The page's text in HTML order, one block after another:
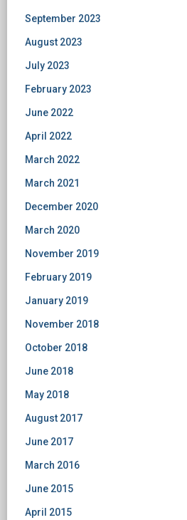
September 2023
August 2023
July 2023
February 2023
June 2022
April 2022
March 2022
March 2021
December 2020
March 2020
November 2019
February 2019
January 2019
November 2018
October 2018
June 2018
May 2018
August 2017
June 2017
March 2016
June 2015
April 2015